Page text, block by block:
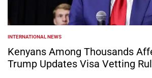
POSTED
IN
INTERNATIONAL NEWS
Kenyans Among Thousands
Trump Updates Visa Vetting